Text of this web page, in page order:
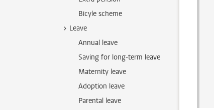
Bicyle scheme
Leave
Annual leave
Saving for long-term leave
Maternity leave
Adoption leave
Parental leave